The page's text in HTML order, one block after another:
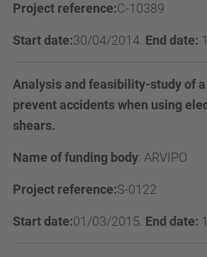
Project reference:C-10389
Start date:30/04/2014. End date:
Analysis and feasibility-study of
prevent accidents when using
shears.
Name of funding body: ARVIPO
Project reference:S-0122
Start date:01/03/2015. End date: